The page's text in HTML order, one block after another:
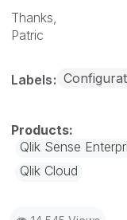
Thanks,
Patric
Labels
Qlik Sense
Qlik Cloud